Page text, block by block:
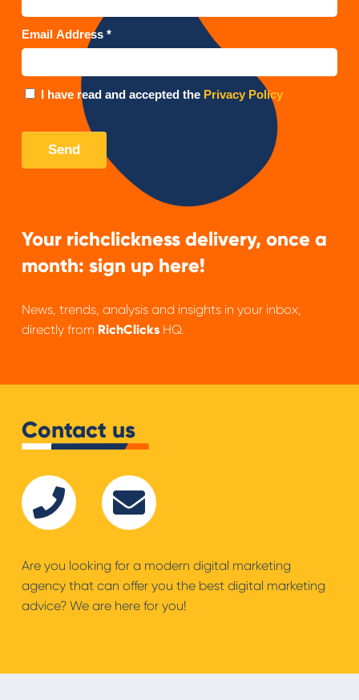
Your richclickness delivery, once a
month: sign up here!
News, trends, analysis and insights in your inbox,
directly from RichClicksHQ.
Contact us
Are you looking for a modern digital marketing
agency that can offer you the best digital marketing
advice? We are here for you!